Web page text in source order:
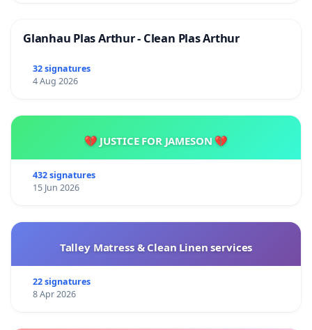
Glanhau Plas Arthur - Clean Plas Arthur
32 signatures
4 Aug 2026
💔 JUSTICE FOR JAMESON 💔
432 signatures
15 Jun 2026
Talley Matress & Clean Linen services
22 signatures
8 Apr 2026